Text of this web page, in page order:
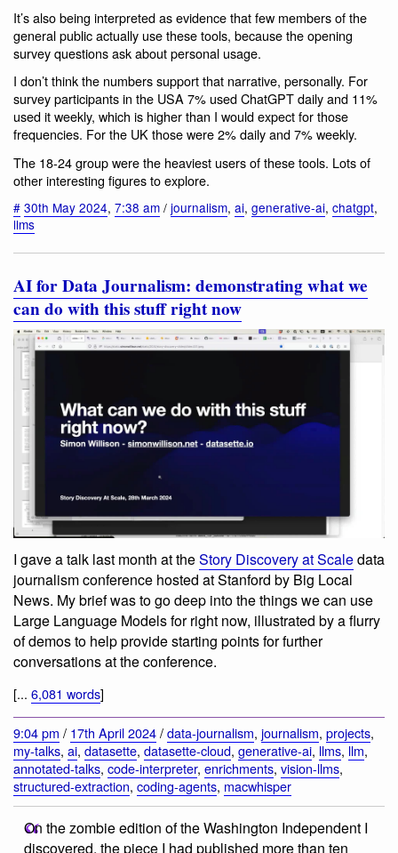
It’s also being interpreted as evidence that few members of the
general public actually use these tools, because the opening
survey questions ask about personal usage.
I don’t think the numbers support that narrative, personally. For
survey participants in the USA 7% used ChatGPT daily and 11%
used it weekly, which is higher than I would expect for those
frequencies. For the UK those were 2% daily and 7% weekly.
The 18-24 group were the heaviest users of these tools. Lots of
other interesting figures to explore.
# 30th May 2024, 7:38 am / journalism, ai, generative-ai, chatgpt,
llms
AI for Data Journalism: demonstrating what we
can do with this stuff right now
I gave a talk last month at theStory Discovery at Scaledata
journalism conference hosted at Stanford by Big Local
News. My brief was to go deep into the things we can use
Large Language Models for right now, illustrated by a flurry
of demos to help provide starting points for further
conversations at the conference.
[... 6,081 words]
9:04 pm / 17th April 2024/data-journalism, journalism, projects,
my-talks, ai, datasette, datasette-cloud, generative-ai, llms, llm,
annotated-talks, code-interpreter, enrichments, vision-llms,
structured-extraction, coding-agents, macwhisper
On the zombie edition of the Washington Independent I
discovered, the piece I had published more than ten